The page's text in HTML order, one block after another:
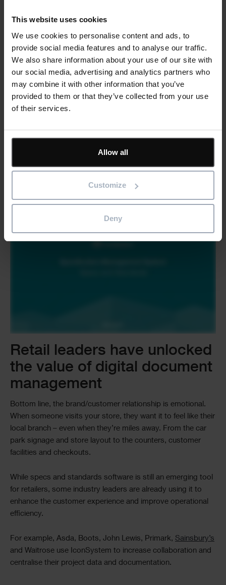
This website uses cookies
We use cookies to personalise content and ads, to
provide social media features and to analyse our traffic.
We also share information about your use of our site with
our social media, advertising and analytics partners who
may combine it with other information that you’ve
provided to them or that they’ve collected from your use
of their services.
Allow all
Customize
Deny
you can trace that issue back to the original specs and
Increased scalability
. Your company will be running
multiple store design and development projects at any
time. Digitising the systems and templates you’re using to
manage these programmes can reduce complexity and
create processes that scale with your business.
. Better material and resource planning will
across your company that avoid reworks and reduce
waste, helping you to increase the sustainability of your
listed contribute to your goal of giving customers a familiar
experience wherever they shop, driving their brand affinity.
Retail leaders have unlocked
the value of digital document
management
Bottom line, the brand/customer relationship is emotional.
When someone visits your store, they want it to feel like their
local branch – even when they’re miles away. From the car
park signage and store layout to the counters, customer
facilities and checkouts.
While specs and standards software is still an emerging tool
for retailers, some industry leaders are already using it to
enhance the customer experience and improve operational
efficiency.
For example, Asda, Boots, John Lewis, Primark, Sainsbury’s
and Waitrose use IconSystem to increase collaboration and
centralise their project data and documentation.